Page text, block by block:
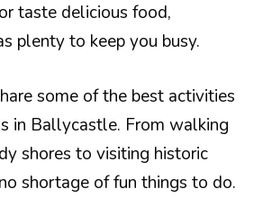
taste delicious food,
plenty to keep you busy.
some of the best activities
in Ballycastle. From walking
shores to visiting historic
shortage of fun things to do.